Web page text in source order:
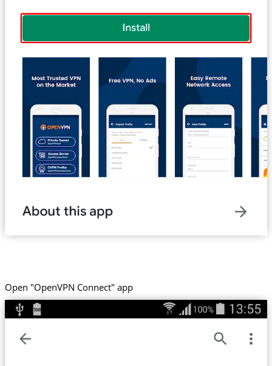
Open "OpenVPN Connect" app